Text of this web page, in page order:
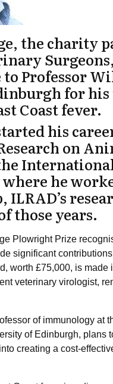
the charity
to Professor
for his
Coast fever.
his
on
where he
those years.
Plowright Prize
significant
worth £75,000, is
veterinary virologist,
of immunology at
of Edinburgh, plans
creating a cost-